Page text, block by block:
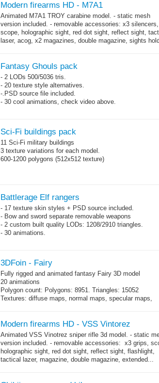
Modern firearms HD - M7A1
Animated M7A1 TROY carabine model. - static mesh
version included. - removable accessories: x3 silencers,
scope, holographic sight, red dot sight, reflect sight,
laser, acog, x2 magazines, double magazine, sights
Fantasy Ghouls pack
- 2 LODs 500/5036 tris.
- 20 texture style alternatives.
-.PSD source file included.
- 30 cool animations, check video above.
Sci-Fi buildings pack
11 Sci-Fi military buildings
3 texture variations for each model.
600-1200 polygons (512x512 texture)
Battlerage Elf rangers
- 17 texture skin styles + PSD source included.
- Bow and sword separate removable weapons
- 2 custom built quality LODs: 1208/2910 triangles.
- 30 animations.
3DFoin - Fairy
Fully rigged and animated fantasy Fairy 3D model
20 animations
Polygon count: Polygons: 8951. Triangles: 15052
Textures: diffuse maps, normal maps, specular maps,
Modern firearms HD - VSS Vintorez
Animated VSS Vinotrez sniper rifle 3d model. - static
version included. - removable accessories: x3 grips,
holographic sight, red dot sight, reflect sight, flashlight,
tactical lazer, magazine, double magazine, extended...